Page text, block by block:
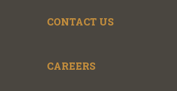
CONTACT US
CAREERS